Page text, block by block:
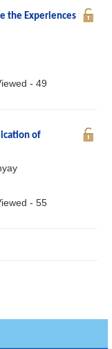
the Experiences
- 49
of
- 55